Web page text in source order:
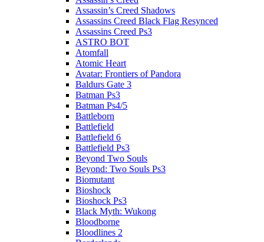
Assassin’s Creed Shadows
Assassins Creed Black Flag Resynced
Assassins Creed Ps3
ASTRO BOT
Atomfall
Atomic Heart
Avatar: Frontiers of Pandora
Baldurs Gate 3
Batman Ps3
Batman Ps4/5
Battleborn
Battlefield
Battlefield 6
Battlefield Ps3
Beyond Two Souls
Beyond: Two Souls Ps3
Biomutant
Bioshock
Bioshock Ps3
Black Myth: Wukong
Bloodborne
Bloodlines 2